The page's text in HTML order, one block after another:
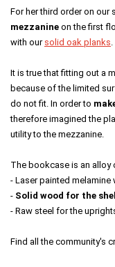
For her third order on our
mezzanine on the first
with our solid oak planks
It is true that fitting out a
because of the limited
do not fit. In order to
therefore imagined the
utility to the mezzanine.
The bookcase is an alloy
- Laser painted
- Solid wood for the
- Raw steel for the
Find all the community's